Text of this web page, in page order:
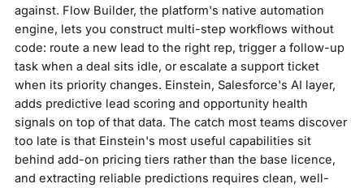
against. Flow Builder, the platform's native automation
engine, lets you construct multi-step workflows without
code: route a new lead to the right rep, trigger a follow-up
task when a deal sits idle, or escalate a support ticket
when its priority changes. Einstein, Salesforce's AI layer,
adds predictive lead scoring and opportunity health
signals on top of that data. The catch most teams discover
too late is that Einstein's most useful capabilities sit
behind add-on pricing tiers rather than the base licence,
and extracting reliable predictions requires clean, well-